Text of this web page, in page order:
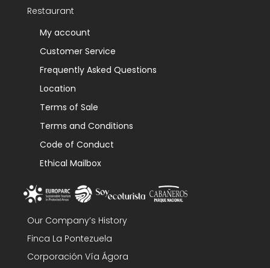
Restaurant
My account
Customer Service
Frequently Asked Questions
Location
Terms of Sale
Terms and Conditions
Code of Conduct
Ethical Mailbox
Our Company’s History
Finca La Pontezuela
Corporación Vía Ágora